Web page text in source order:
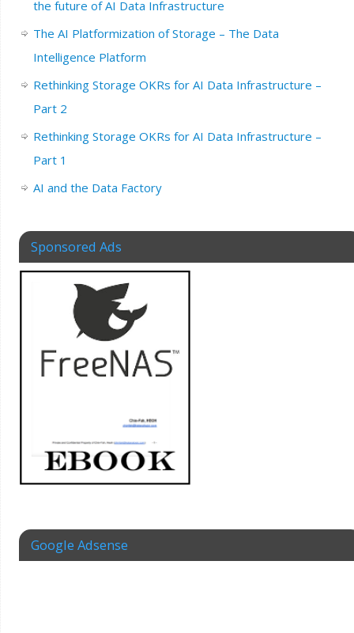
the future of AI Data Infrastructure
The AI Platformization of Storage – The Data
Intelligence Platform
Rethinking Storage OKRs for AI Data Infrastructure –
Part 2
Rethinking Storage OKRs for AI Data Infrastructure –
Part 1
AI and the Data Factory
Sponsored Ads
Google Adsense